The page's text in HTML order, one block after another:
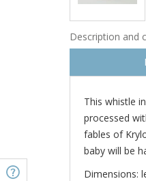
Description and
This whistle
processed
fables of
baby will be
Dimensions: